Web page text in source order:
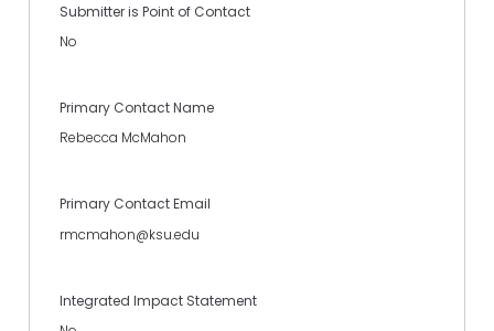
Submitter is Point of Contact
No
Primary Contact Name
Rebecca McMahon
Primary Contact Email
rmcmahon@ksu.edu
Integrated Impact Statement